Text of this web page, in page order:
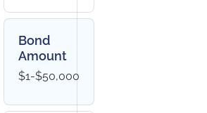
Bond
Amount
$1-$50,000